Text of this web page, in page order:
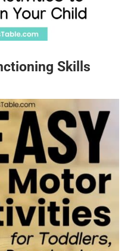
Skills